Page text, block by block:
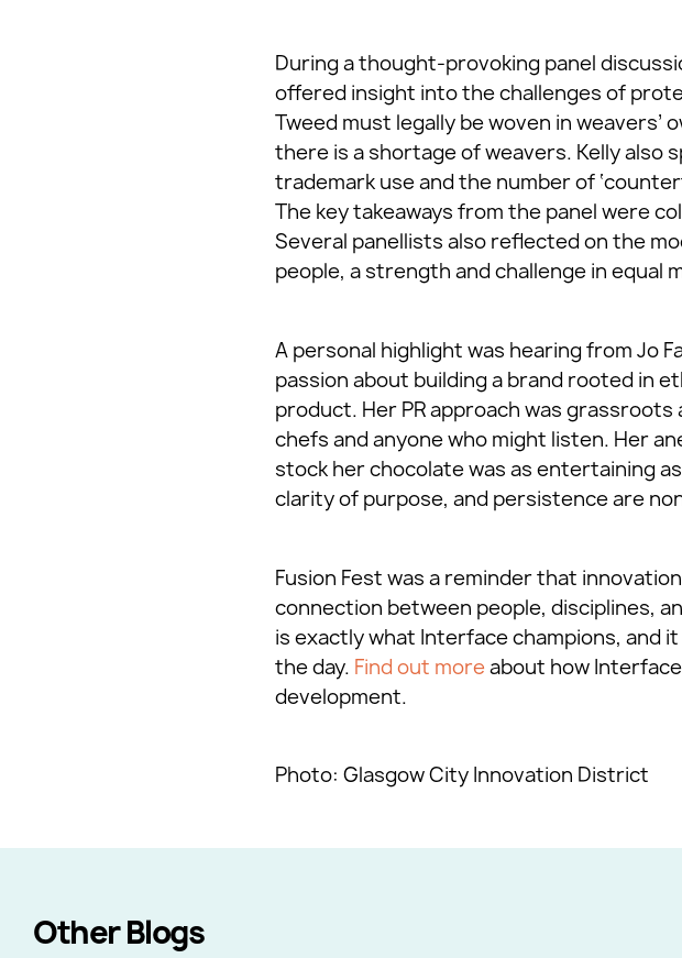
During a thought-provoking panel
offered insight into the challenges of
Tweed must legally be woven in
there is a shortage of weavers. Kelly also
trademark use and the number of
The key takeaways from the panel were
Several panellists also reflected on the
people, a strength and challenge in equal
A personal highlight was hearing from Jo
passion about building a brand rooted in
product. Her PR approach was
chefs and anyone who might listen. Her
stock her chocolate was as entertaining
clarity of purpose, and persistence are
Fusion Fest was a reminder that
connection between people, disciplines,
is exactly what Interface champions, and
the day. Find out more about how
development.
Photo: Glasgow City Innovation District
Other Blogs